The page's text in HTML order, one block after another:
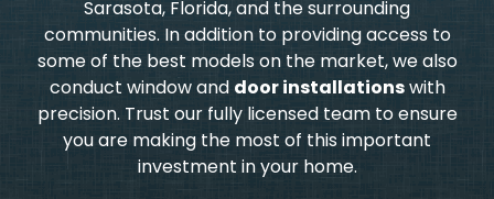
Sarasota, Florida, and the surrounding
communities. In addition to providing access to
some of the best models on the market, we also
conduct window and door installationswith
precision. Trust our fully licensed team to ensure
you are making the most of this important
investment in your home.